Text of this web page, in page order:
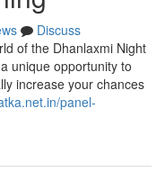
Discuss
of the Dhanlaxmi Night
unique opportunity to
increase your chances
panel-